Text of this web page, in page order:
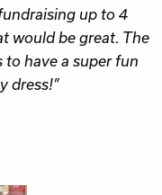
up to 4
would be great. The
to have a super fun
dress!”